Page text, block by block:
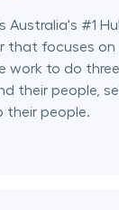
Australia's #1
that focuses
work to do
their people,
their people.